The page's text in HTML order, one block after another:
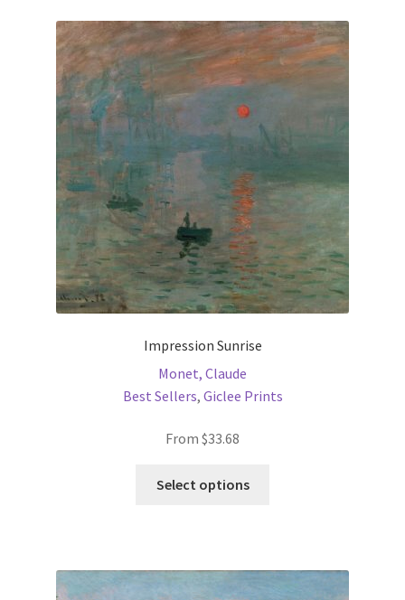
Impression Sunrise
Monet, Claude
Best Sellers, Giclee Prints
From $33.68
Select options
The